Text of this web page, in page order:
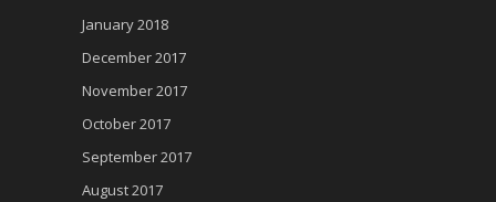
January 2018
December 2017
November 2017
October 2017
September 2017
August 2017